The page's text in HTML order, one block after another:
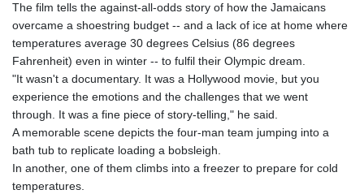
KMF 491.993323
KRW
1637.219545
KWD 0.356067
KYD 0.96202
KZT 540.94374
LAK
26082.966454
LBP
103373.346556
The film tells the against-all-odds story of how the Jamaicans
overcame a shoestring budget -- and a lack of ice at home where
temperatures average 30 degrees Celsius (86 degrees
Fahrenheit) even in winter -- to fulfil their Olympic dream.
"It wasn't a documentary. It was a Hollywood movie, but you
experience the emotions and the challenges that we went
through. It was a fine piece of story-telling," he said.
A memorable scene depicts the four-man team jumping into a
bath tub to replicate loading a bobsleigh.
In another, one of them climbs into a freezer to prepare for cold
temperatures.